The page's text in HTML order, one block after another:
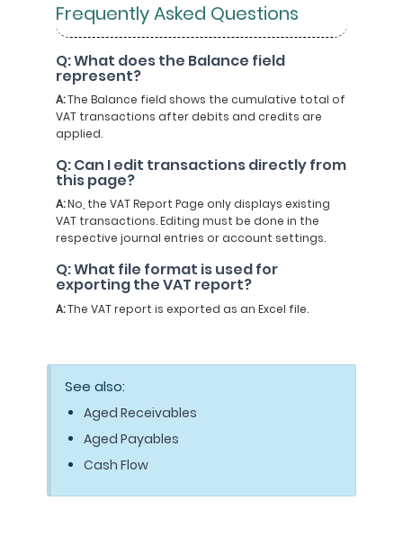
Frequently Asked Questions
Q: What does the Balance field
represent?
A:The Balance field shows the cumulative total of
VAT transactions after debits and credits are
applied.
Q: Can I edit transactions directly from
this page?
A:No, the VAT Report Page only displays existing
VAT transactions. Editing must be done in the
respective journal entries or account settings.
Q: What file format is used for
exporting the VAT report?
A:The VAT report is exported as an Excel file.
See also:
Aged Receivables
Aged Payables
Cash Flow